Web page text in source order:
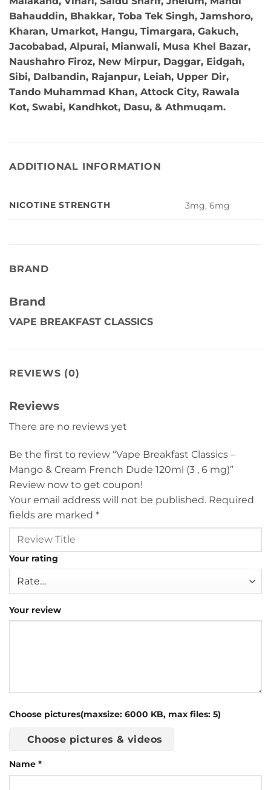
Bahauddin, Bhakkar, Toba Tek Singh, Jamshoro,
Kharan, Umarkot, Hangu, Timargara, Gakuch,
Jacobabad, Alpurai, Mianwali, Musa Khel Bazar,
Naushahro Firoz, New Mirpur, Daggar, Eidgah,
Sibi, Dalbandin, Rajanpur, Leiah, Upper Dir,
Tando Muhammad Khan, Attock City, Rawala
Kot, Swabi, Kandhkot, Dasu, & Athmuqam.
ADDITIONAL INFORMATION
NICOTINE STRENGTH 3mg, 6mg
BRAND
Brand
VAPE BREAKFAST CLASSICS
REVIEWS (0)
Reviews
There are no reviews yet
Be the first to review “Vape Breakfast Classics –
Mango & Cream French Dude 120ml (3 , 6 mg)”
Review now to get coupon!
Your email address will not be published. Required
fields are marked *
Your rating
Your review
Choose pictures(maxsize: 6000 KB, max files: 5)
Choose pictures & videos
Name *